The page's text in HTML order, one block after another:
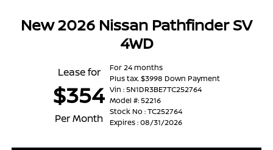
New 2026 Nissan Pathfinder SV
4WD
Lease for
$354
Per Month
For 24 months
Plus tax. $3998 Down Payment
Vin : 5N1DR3BE7TC252764
Model #: 52216
Stock No : TC252764
Expires : 08/31/2026